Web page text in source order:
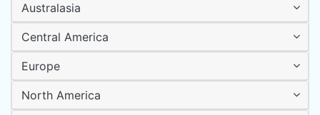
Australasia
Central America
Europe
North America